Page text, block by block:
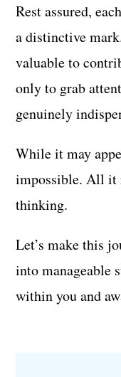
Rest assured,
a distinctive
valuable to
only to grab
genuinely
While it may
impossible. All it
thinking.
Let’s make this
into manageable
within you and